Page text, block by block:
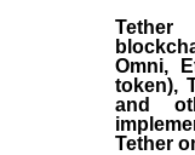
Omni,
token),
and
Tether